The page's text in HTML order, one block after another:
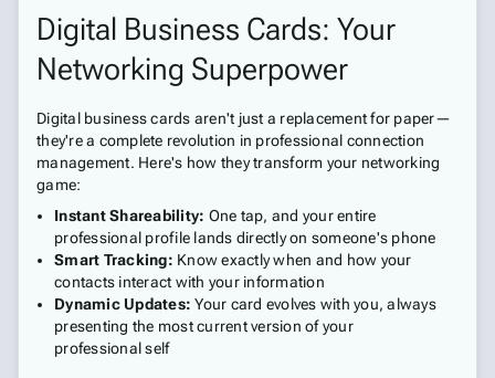
Digital Business Cards: Your
Networking Superpower
Digital business cards aren't just a replacement for paper—
they're a complete revolution in professional connection
management. Here's how they transform your networking
game:
Instant Shareability: One tap, and your entire
professional profile lands directly on someone's phone
Smart Tracking: Know exactly when and how your
contacts interact with your information
Dynamic Updates: Your card evolves with you, always
presenting the most current version of your
professional self